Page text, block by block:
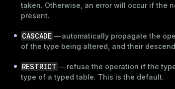
taken. Otherwise, an error will occur if the
present.
CASCADE — automatically propagate the
of the type being altered, and their
RESTRICT — refuse the operation if the
type of a typed table. This is the default.